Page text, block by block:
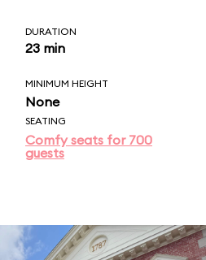
DURATION
23 min
MINIMUM HEIGHT
None
SEATING
Comfy seats for 700
guests